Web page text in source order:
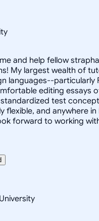
and help fellow
My largest wealth of
languages--particularly
editing essays
test
flexible, and anywhere in
forward to working